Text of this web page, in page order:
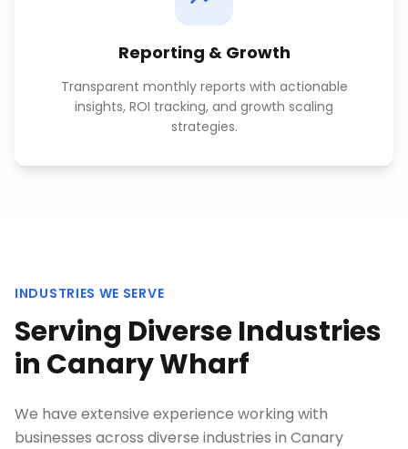
Reporting & Growth
Transparent monthly reports with actionable
insights, ROI tracking, and growth scaling
strategies.
INDUSTRIES WE SERVE
Serving Diverse Industries
in Canary Wharf
We have extensive experience working with
businesses across diverse industries in Canary